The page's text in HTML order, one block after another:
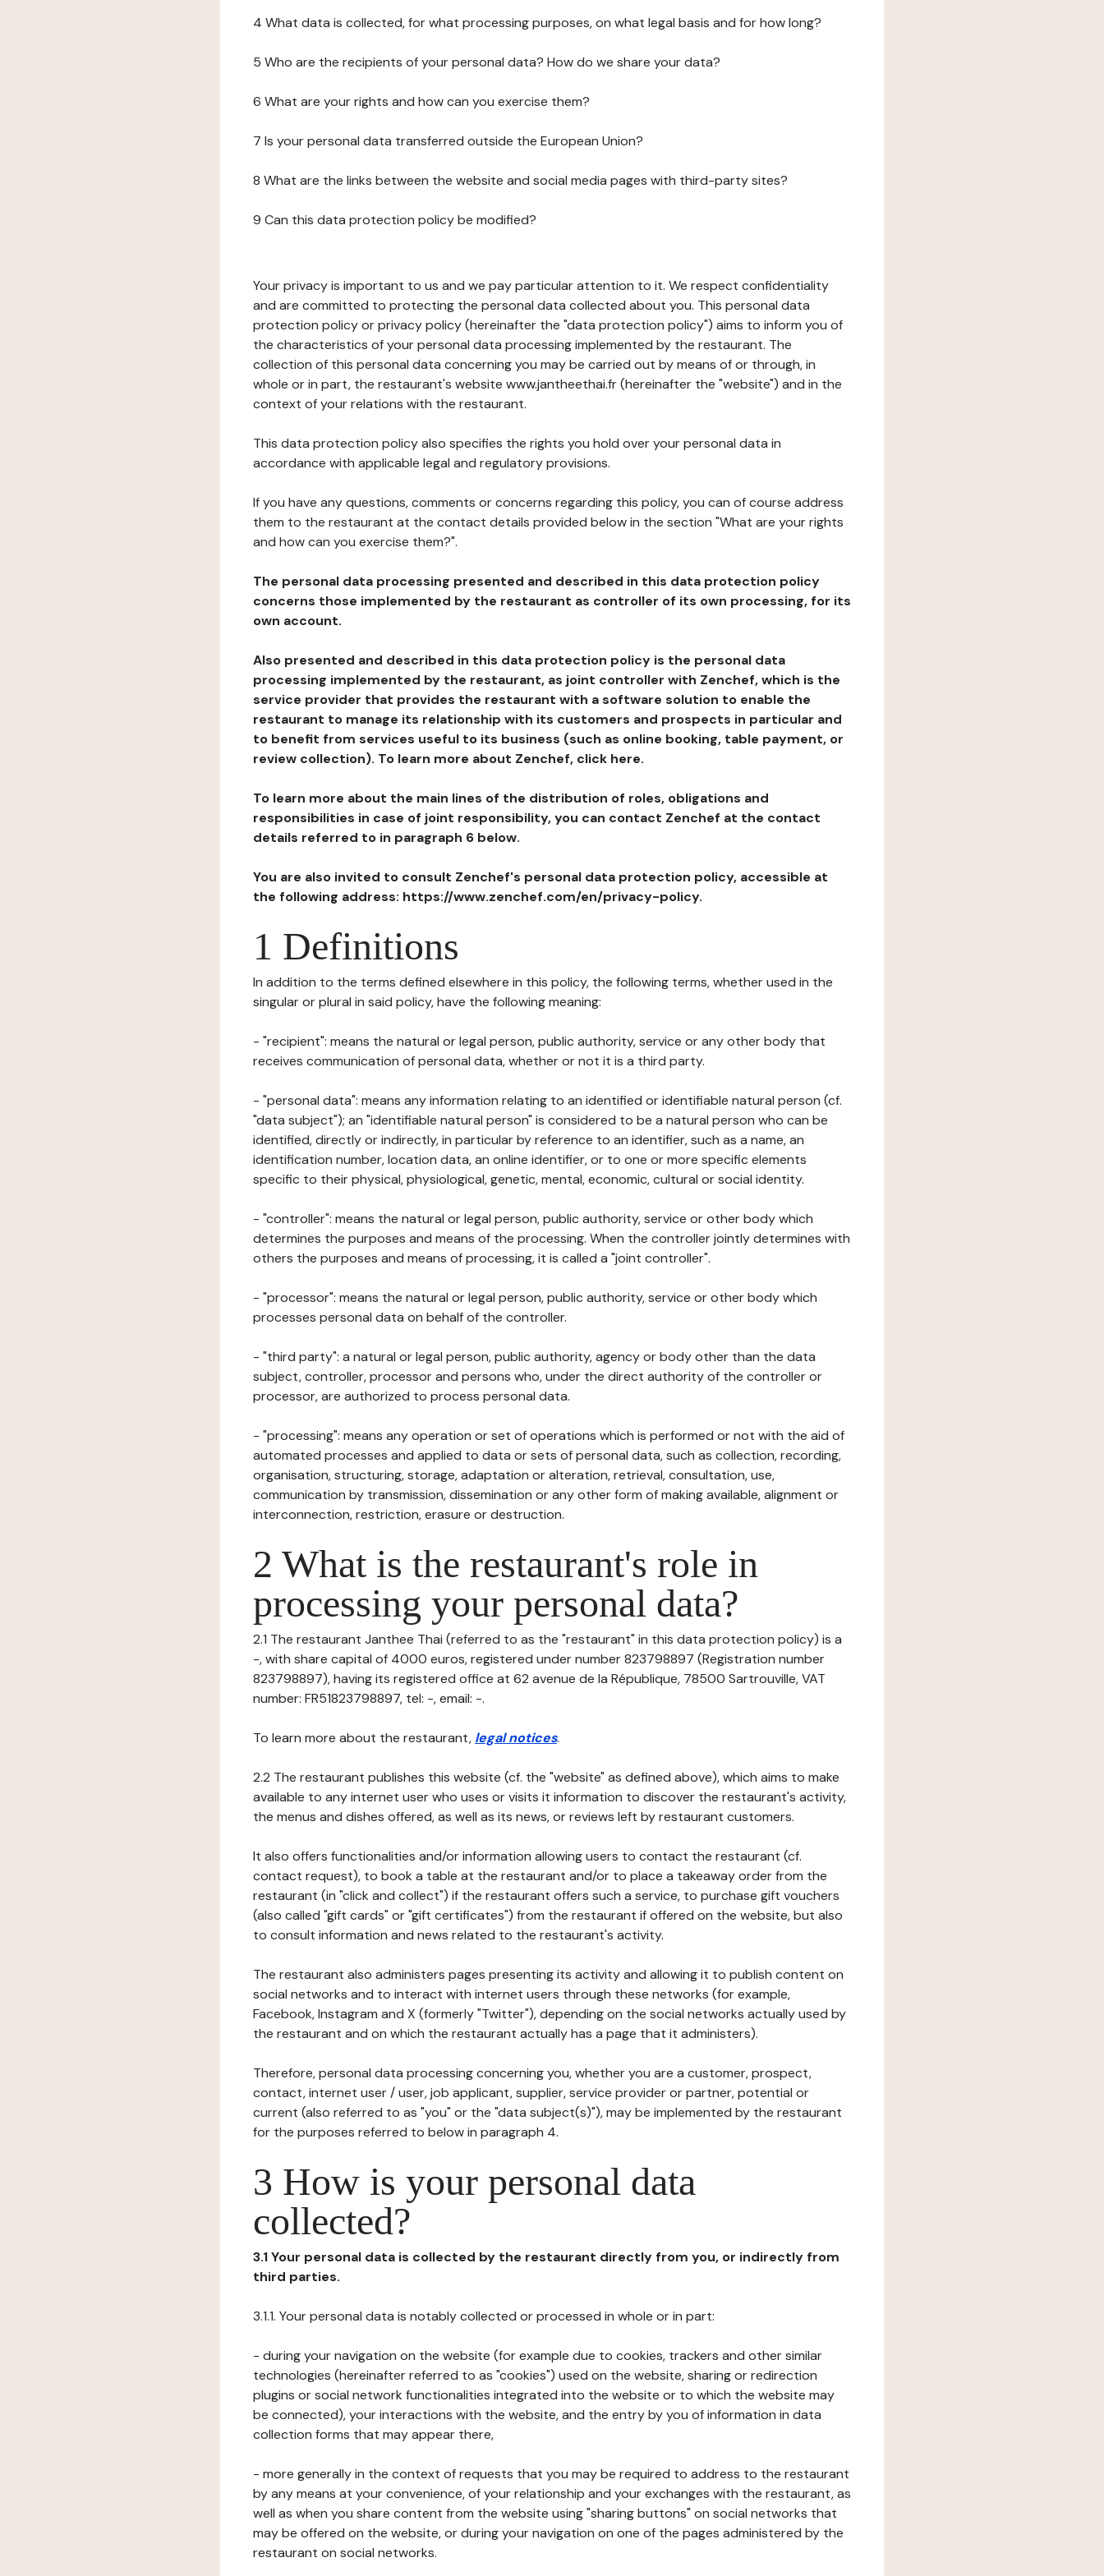
4 What data is collected, for what processing purposes, on what legal basis and for how long?
5 Who are the recipients of your personal data? How do we share your data?
6 What are your rights and how can you exercise them?
7 Is your personal data transferred outside the European Union?
8 What are the links between the website and social media pages with third-party sites?
9 Can this data protection policy be modified?
Your privacy is important to us and we pay particular attention to it. We respect confidentiality
and are committed to protecting the personal data collected about you. This personal data
protection policy or privacy policy (hereinafter the "data protection policy") aims to inform you of
the characteristics of your personal data processing implemented by the restaurant. The
collection of this personal data concerning you may be carried out by means of or through, in
whole or in part, the restaurant's website www.jantheethai.fr (hereinafter the "website") and in the
context of your relations with the restaurant.
This data protection policy also specifies the rights you hold over your personal data in
accordance with applicable legal and regulatory provisions.
If you have any questions, comments or concerns regarding this policy, you can of course address
them to the restaurant at the contact details provided below in the section "What are your rights
and how can you exercise them?".
The personal data processing presented and described in this data protection policy
concerns those implemented by the restaurant as controller of its own processing, for its
own account.
Also presented and described in this data protection policy is the personal data
processing implemented by the restaurant, as joint controller with Zenchef, which is the
service provider that provides the restaurant with a software solution to enable the
restaurant to manage its relationship with its customers and prospects in particular and
to benefit from services useful to its business (such as online booking, table payment, or
review collection). To learn more about Zenchef, click here.
To learn more about the main lines of the distribution of roles, obligations and
responsibilities in case of joint responsibility, you can contact Zenchef at the contact
details referred to in paragraph 6 below.
You are also invited to consult Zenchef's personal data protection policy, accessible at
the following address: https://www.zenchef.com/en/privacy-policy.
1 Definitions
In addition to the terms defined elsewhere in this policy, the following terms, whether used in the
singular or plural in said policy, have the following meaning:
- "recipient": means the natural or legal person, public authority, service or any other body that
receives communication of personal data, whether or not it is a third party.
- "personal data": means any information relating to an identified or identifiable natural person (cf.
"data subject"); an "identifiable natural person" is considered to be a natural person who can be
identified, directly or indirectly, in particular by reference to an identifier, such as a name, an
identification number, location data, an online identifier, or to one or more specific elements
specific to their physical, physiological, genetic, mental, economic, cultural or social identity.
- "controller": means the natural or legal person, public authority, service or other body which
determines the purposes and means of the processing. When the controller jointly determines with
others the purposes and means of processing, it is called a "joint controller".
- "processor": means the natural or legal person, public authority, service or other body which
processes personal data on behalf of the controller.
- "third party": a natural or legal person, public authority, agency or body other than the data
subject, controller, processor and persons who, under the direct authority of the controller or
processor, are authorized to process personal data.
- "processing": means any operation or set of operations which is performed or not with the aid of
automated processes and applied to data or sets of personal data, such as collection, recording,
organisation, structuring, storage, adaptation or alteration, retrieval, consultation, use,
communication by transmission, dissemination or any other form of making available, alignment or
interconnection, restriction, erasure or destruction.
2 What is the restaurant's role in
processing your personal data?
2.1 The restaurant Janthee Thai (referred to as the "restaurant" in this data protection policy) is a
-, with share capital of 4000 euros, registered under number 823798897 (Registration number
823798897), having its registered office at 62 avenue de la République, 78500 Sartrouville, VAT
number: FR51823798897, tel: -, email: -.
To learn more about the restaurant, legal notices.
2.2 The restaurant publishes this website (cf. the "website" as defined above), which aims to make
available to any internet user who uses or visits it information to discover the restaurant's activity,
the menus and dishes offered, as well as its news, or reviews left by restaurant customers.
It also offers functionalities and/or information allowing users to contact the restaurant (cf.
contact request), to book a table at the restaurant and/or to place a takeaway order from the
restaurant (in "click and collect") if the restaurant offers such a service, to purchase gift vouchers
(also called "gift cards" or "gift certificates") from the restaurant if offered on the website, but also
to consult information and news related to the restaurant's activity.
The restaurant also administers pages presenting its activity and allowing it to publish content on
social networks and to interact with internet users through these networks (for example,
Facebook, Instagram and X (formerly "Twitter"), depending on the social networks actually used by
the restaurant and on which the restaurant actually has a page that it administers).
Therefore, personal data processing concerning you, whether you are a customer, prospect,
contact, internet user / user, job applicant, supplier, service provider or partner, potential or
current (also referred to as "you" or the "data subject(s)"), may be implemented by the restaurant
for the purposes referred to below in paragraph 4.
3 How is your personal data
collected?
3.1 Your personal data is collected by the restaurant directly from you, or indirectly from
third parties.
3.1.1. Your personal data is notably collected or processed in whole or in part:
- during your navigation on the website (for example due to cookies, trackers and other similar
technologies (hereinafter referred to as "cookies") used on the website, sharing or redirection
plugins or social network functionalities integrated into the website or to which the website may
be connected), your interactions with the website, and the entry by you of information in data
collection forms that may appear there,
- more generally in the context of requests that you may be required to address to the restaurant
by any means at your convenience, of your relationship and your exchanges with the restaurant, as
well as when you share content from the website using "sharing buttons" on social networks that
may be offered on the website, or during your navigation on one of the pages administered by the
restaurant on social networks.